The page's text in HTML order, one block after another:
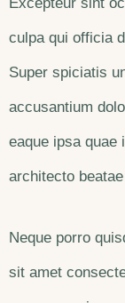
culpa qui officia
Super spiciatis
accusantium
eaque ipsa quae
architecto
Neque porro
sit amet